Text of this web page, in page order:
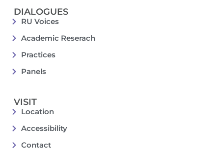
DIALOGUES
RU Voices
Academic Reserach
Practices
Panels
VISIT
Location
Accessibility
Contact